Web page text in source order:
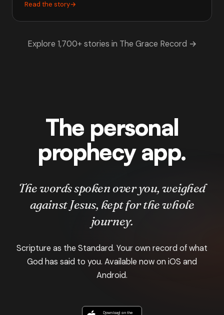
Read the story→
Explore 1,700+ stories in The Grace Record →
The personal
prophecy app.
The words spoken over you, weighed
against Jesus, kept for the whole
journey.
Scripture as the Standard. Your own record of what
God has said to you. Available now on iOS and
Android.